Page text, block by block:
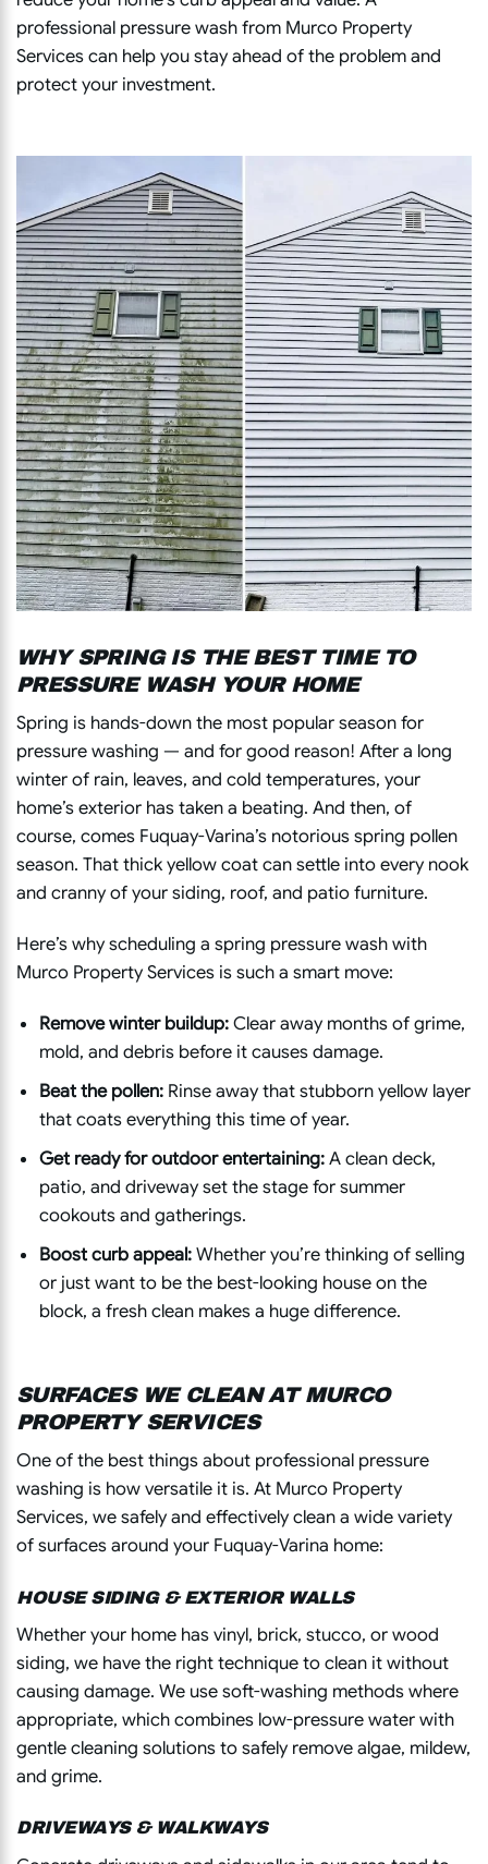
professional pressure wash from Murco Property
Services can help you stay ahead of the problem and
protect your investment.
WHY SPRING IS THE BEST TIME TO
PRESSURE WASH YOUR HOME
Spring is hands-down the most popular season for
pressure washing — and for good reason! After a long
winter of rain, leaves, and cold temperatures, your
home’s exterior has taken a beating. And then, of
course, comes Fuquay-Varina’s notorious spring pollen
season. That thick yellow coat can settle into every nook
and cranny of your siding, roof, and patio furniture.
Here’s why scheduling a spring pressure wash with
Murco Property Services is such a smart move:
Remove winter buildup:Clear away months of grime,
mold, and debris before it causes damage.
Beat the pollen: Rinse away that stubborn yellow layer
that coats everything this time of year.
Get ready for outdoor entertaining:A clean deck,
patio, and driveway set the stage for summer
cookouts and gatherings.
Boost curb appeal:Whether you’re thinking of selling
or just want to be the best-looking house on the
block, a fresh clean makes a huge difference.
SURFACES WE CLEAN AT MURCO
PROPERTY SERVICES
One of the best things about professional pressure
washing is how versatile it is. At Murco Property
Services, we safely and effectively clean a wide variety
of surfaces around your Fuquay-Varina home:
HOUSE SIDING & EXTERIOR WALLS
Whether your home has vinyl, brick, stucco, or wood
siding, we have the right technique to clean it without
causing damage. We use soft-washing methods where
appropriate, which combines low-pressure water with
gentle cleaning solutions to safely remove algae, mildew,
and grime.
DRIVEWAYS & WALKWAYS